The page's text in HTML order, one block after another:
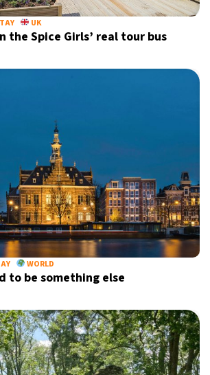
UK
the Spice Girls’ real tour bus
WORLD
to be something else